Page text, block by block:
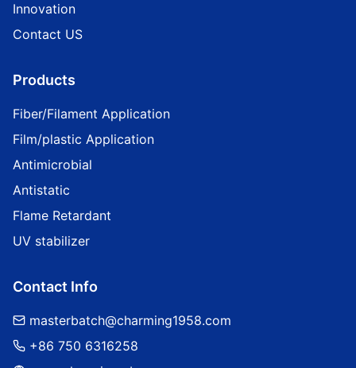
Innovation
Contact US
Products
Fiber/Filament Application
Film/plastic Application
Antimicrobial
Antistatic
Flame Retardant
UV stabilizer
Contact Info
masterbatch@charming1958.com
+86 750 6316258